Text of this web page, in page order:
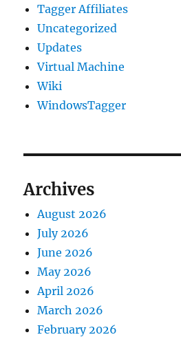
Tagger Affiliates
Uncategorized
Updates
Virtual Machine
Wiki
WindowsTagger
Archives
August 2026
July 2026
June 2026
May 2026
April 2026
March 2026
February 2026